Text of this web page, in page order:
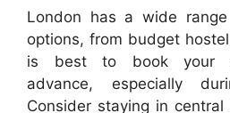
London has a wide
options, from budget
is best to book your
advance, especially
Consider staying in